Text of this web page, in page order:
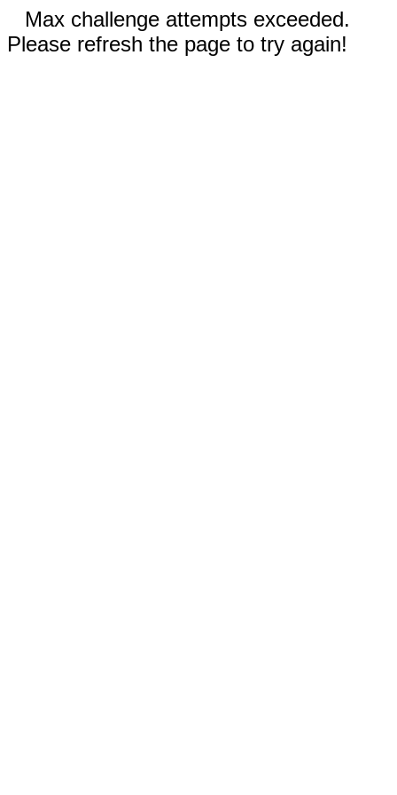
Max challenge attempts exceeded.
Please refresh the page to try again!